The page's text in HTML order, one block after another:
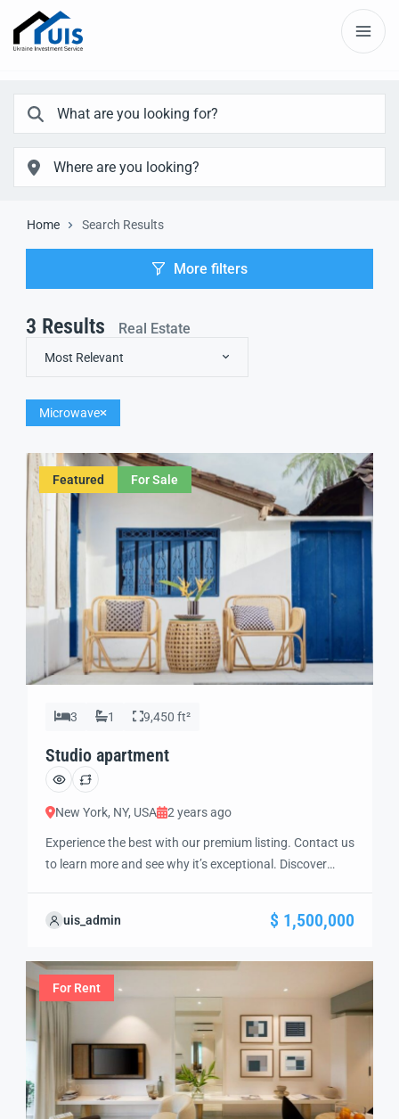
Home Search Results
More filters
3 Results Real Estate
Most Relevant
Microwave
Featured For Sale
3 1 9,450 ft²
Studio apartment
New York, NY, USA 2 years ago
Experience the best with our premium listing. Contact us
to learn more and see why it’s exceptional. Discover
guide you through the next steps to secure your ideal
uis_admin $ 1,500,000
For Rent